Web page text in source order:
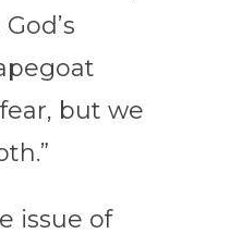
but we
issue of